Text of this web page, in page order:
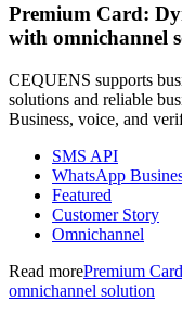
Premium Card:
with omnichannel
CEQUENS supports
solutions and reliable
Business, voice, and
SMS API
WhatsApp
Featured
Customer Story
Omnichannel
Read morePremium
omnichannel solution